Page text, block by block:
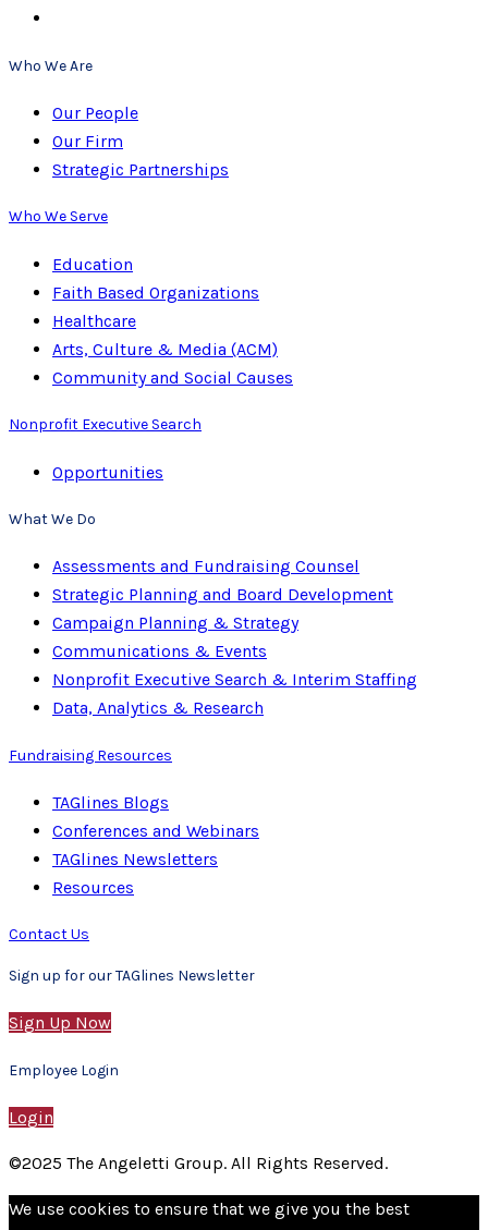
Who We Are
Our People
Our Firm
Strategic Partnerships
Who We Serve
Education
Faith Based Organizations
Healthcare
Arts, Culture & Media (ACM)
Community and Social Causes
Nonprofit Executive Search
Opportunities
What We Do
Assessments and Fundraising Counsel
Strategic Planning and Board Development
Campaign Planning & Strategy
Communications & Events
Nonprofit Executive Search & Interim Staffing
Data, Analytics & Research
Fundraising Resources
TAGlines Blogs
Conferences and Webinars
TAGlines Newsletters
Resources
Contact Us
Sign up for our TAGlines Newsletter
Sign Up Now
Employee Login
Login
©2025 The Angeletti Group. All Rights Reserved.
We use cookies to ensure that we give you the best